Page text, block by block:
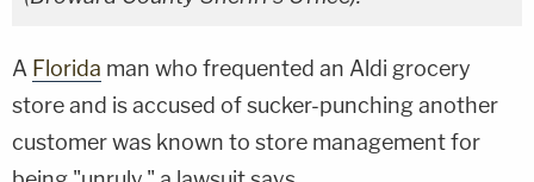
A Florida man who frequented an Aldi grocery
store and is accused of sucker-punching another
customer was known to store management for